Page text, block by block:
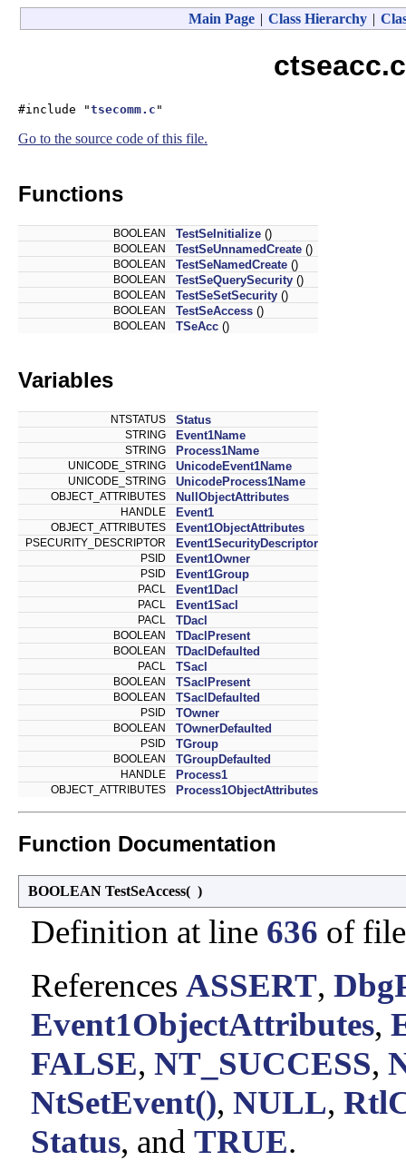
Main Page | Class Hierarchy |
#include "tsecomm.c "
Go to the source code of this file.
Functions
BOOLEAN TestSeInitialize ()
BOOLEAN TestSeUnnamedCreate ()
BOOLEAN TestSeNamedCreate ()
BOOLEAN TestSeQuerySecurity ()
BOOLEAN TestSeSetSecurity ()
BOOLEAN TestSeAccess ()
BOOLEAN TSeAcc ()
Variables
NTSTATUS Status
STRING Event1Name
STRING Process1Name
UNICODE_STRING UnicodeEvent1Name
UNICODE_STRING UnicodeProcess1Name
OBJECT_ATTRIBUTES NullObjectAttributes
HANDLE Event1
OBJECT_ATTRIBUTES Event1ObjectAttributes
PSECURITY_DESCRIPTOR Event1SecurityDescriptor
PSID Event1Owner
PSID Event1Group
PACL Event1Dacl
PACL Event1Sacl
PACL TDacl
BOOLEAN TDaclPresent
BOOLEAN TDaclDefaulted
PACL TSacl
BOOLEAN TSaclPresent
BOOLEAN TSaclDefaulted
PSID TOwner
BOOLEAN TOwnerDefaulted
PSID TGroup
BOOLEAN TGroupDefaulted
HANDLE Process1
OBJECT_ATTRIBUTES Process1ObjectAttributes
Function Documentation
BOOLEAN TestSeAccess( )
Definition at line 636 of
References ASSERT,
Event1ObjectAttributes,
FALSE, NT_SUCCESS,
NtSetEvent(), NULL,
Status, and TRUE.